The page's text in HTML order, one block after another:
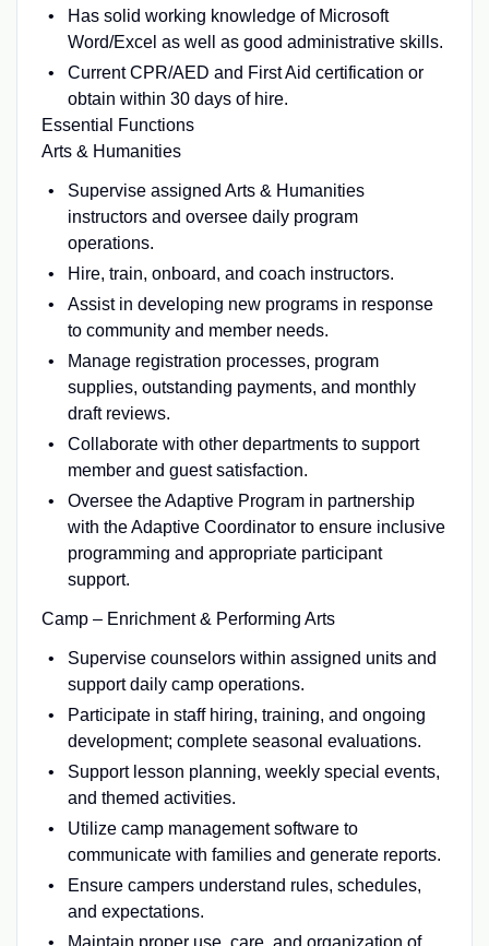
Has solid working knowledge of Microsoft
Word/Excel as well as good administrative skills.
Current CPR/AED and First Aid certification or
obtain within 30 days of hire.
Essential Functions
Arts & Humanities
Supervise assigned Arts & Humanities
instructors and oversee daily program
operations.
Hire, train, onboard, and coach instructors.
Assist in developing new programs in response
to community and member needs.
Manage registration processes, program
supplies, outstanding payments, and monthly
draft reviews.
Collaborate with other departments to support
member and guest satisfaction.
Oversee the Adaptive Program in partnership
with the Adaptive Coordinator to ensure inclusive
programming and appropriate participant
support.
Camp – Enrichment & Performing Arts
Supervise counselors within assigned units and
support daily camp operations.
Participate in staff hiring, training, and ongoing
development; complete seasonal evaluations.
Support lesson planning, weekly special events,
and themed activities.
Utilize camp management software to
communicate with families and generate reports.
Ensure campers understand rules, schedules,
and expectations.
Maintain proper use, care, and organization of